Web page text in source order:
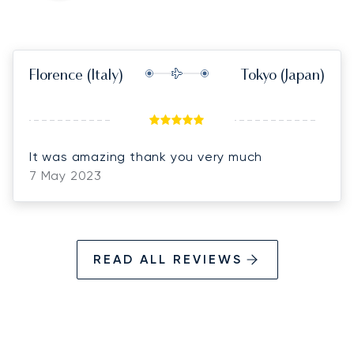
Florence (Italy) Tokyo (Japan)
It was amazing thank you very much
7 May 2023
READ ALL REVIEWS